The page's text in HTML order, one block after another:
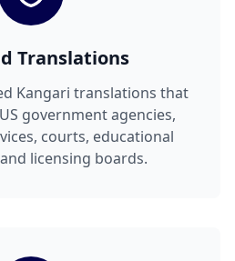
Translations
Kangari translations that
government agencies,
courts, educational
licensing boards.